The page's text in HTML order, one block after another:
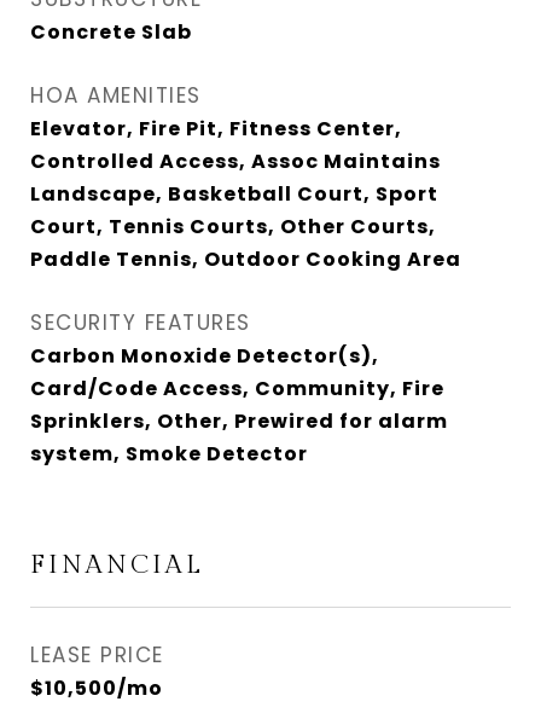
Concrete Slab
HOA AMENITIES
Elevator, Fire Pit, Fitness Center,
Controlled Access, Assoc Maintains
Landscape, Basketball Court, Sport
Court, Tennis Courts, Other Courts,
Paddle Tennis, Outdoor Cooking Area
SECURITY FEATURES
Carbon Monoxide Detector(s),
Card/Code Access, Community, Fire
Sprinklers, Other, Prewired for alarm
system, Smoke Detector
FINANCIAL
LEASE PRICE
$10,500/mo